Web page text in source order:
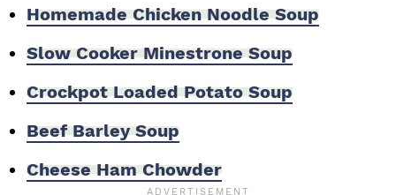
Homemade Chicken Noodle Soup
Slow Cooker Minestrone Soup
Crockpot Loaded Potato Soup
Beef Barley Soup
Cheese Ham Chowder